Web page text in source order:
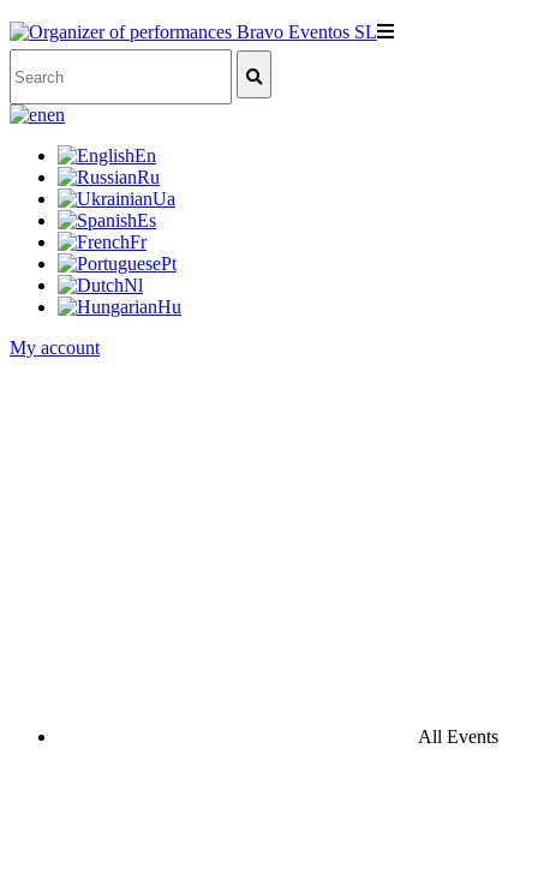
en
En
Ru
Ua
Es
Fr
Pt
Nl
Hu
My account
All Events